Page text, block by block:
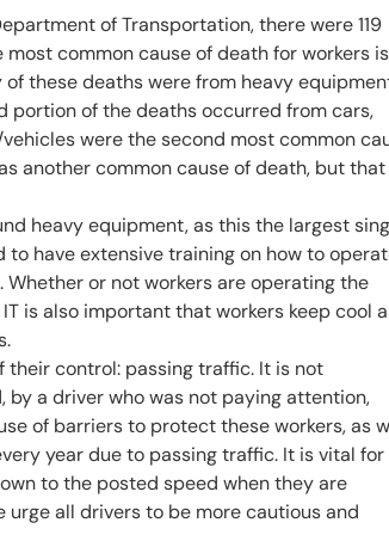
of Transportation, there were 119
common cause of death for workers is
these deaths were from heavy
portion of the deaths occurred from cars,
were the second most common
another common cause of death, but that
heavy equipment, as this the largest
have extensive training on how to
or not workers are operating the
is also important that workers keep cool
their control: passing traffic. It is not
by a driver who was not paying attention,
of barriers to protect these workers, as
year due to passing traffic. It is vital for
to the posted speed when they are
urge all drivers to be more cautious and